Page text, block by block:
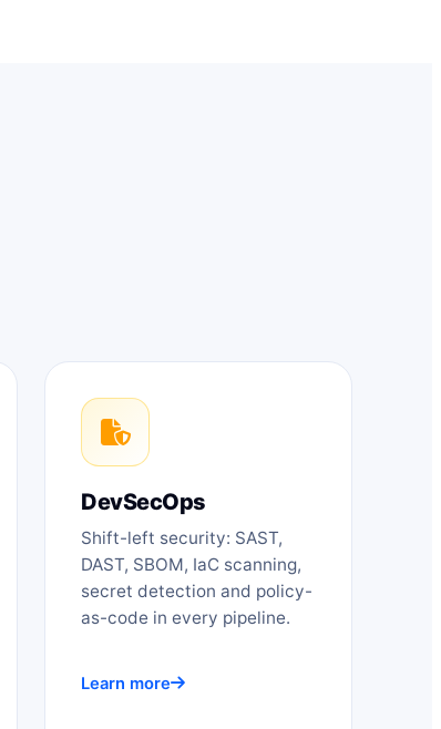
DevSecOps
Shift-left security: SAST,
DAST, SBOM, IaC scanning,
secret detection and policy-
as-code in every pipeline.
Learn more